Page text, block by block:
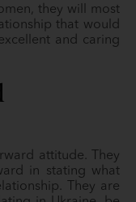
they will most
that would
and caring
attitude. They
in stating what
They are